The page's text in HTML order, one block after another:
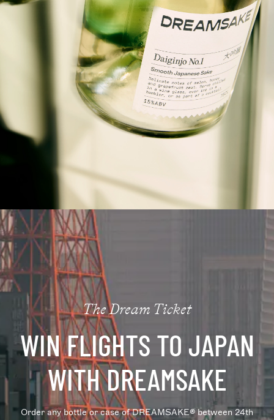
The Dream Ticket
WIN FLIGHTS TO JAPAN
WITH DREAMSAKE
Order any bottle or case of DREAMSAKE® between 24th